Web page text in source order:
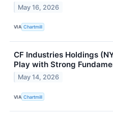
May 16, 2026
VIA Chartmill
CF Industries Holdings
Play with Strong
May 14, 2026
VIA Chartmill